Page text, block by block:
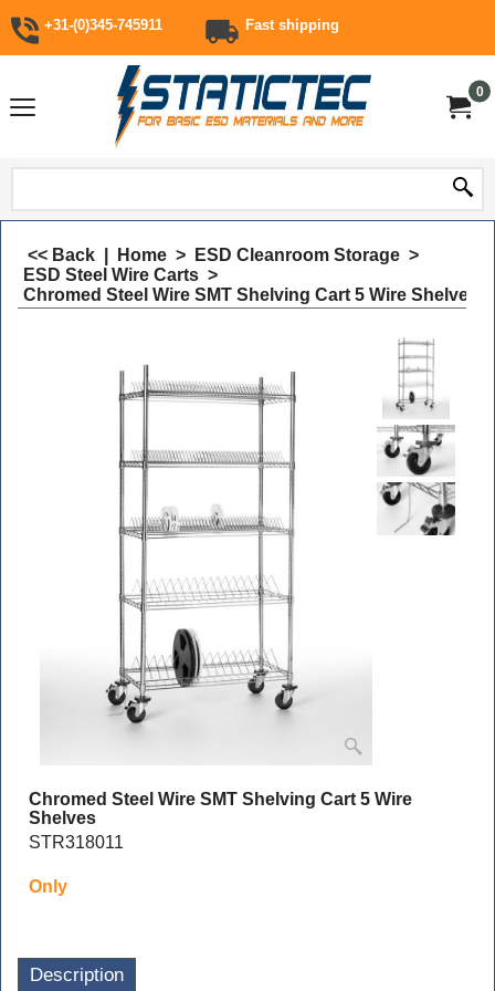
+31-(0)345-745911 Fast shipping
0
<< Back Home > ESD Cleanroom Storage >
ESD Steel Wire Carts >
Chromed Steel Wire SMT Shelving Cart 5 Wire Shelves
Chromed Steel Wire SMT Shelving Cart 5 Wire
Shelves
STR318011
Only
Description